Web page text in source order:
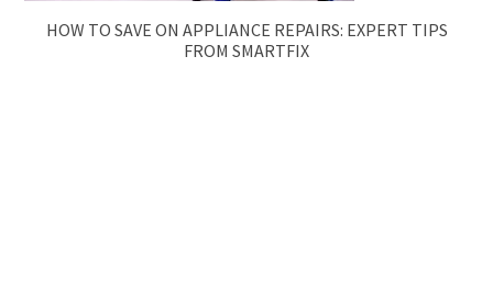
HOW TO SAVE ON APPLIANCE REPAIRS: EXPERT TIPS
FROM SMARTFIX